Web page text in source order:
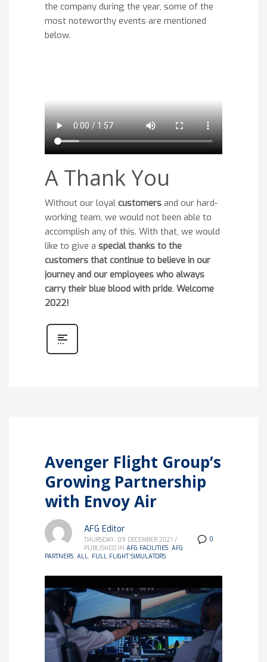
the company during the year, some of the
most noteworthy events are mentioned
below.
A Thank You
Without our loyal customers and our hard-
working team, we would not been able to
accomplish any of this. With that, we would
like to give a special thanks to the
customers that continue to believe in our
journey and our employees who always
carry their blue blood with pride. Welcome
2022!
Avenger Flight Group’s
Growing Partnership
with Envoy Air
0
AFG Editor
THURSDAY, 09 DECEMBER 2021 /
PUBLISHED IN AFG FACILITIES, AFG
PARTNERS, ALL, FULL FLIGHT SIMULATORS